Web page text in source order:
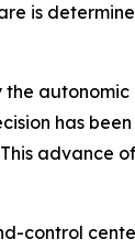
is
has
advance
control